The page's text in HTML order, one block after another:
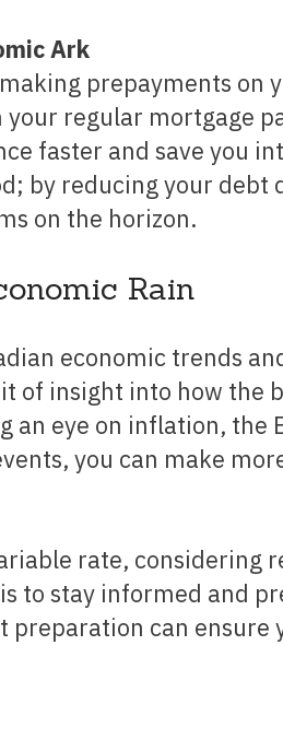
Ark
prepayments on
regular mortgage
faster and save you
by reducing your debt
on the horizon.
Rain
of insight into how the
eye on inflation, the
you can make
to stay informed and
can ensure